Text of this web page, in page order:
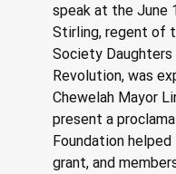
speak at the June
Stirling, regent of
Society
Revolution, was
Chewelah Mayor
present a
Foundation
grant, and